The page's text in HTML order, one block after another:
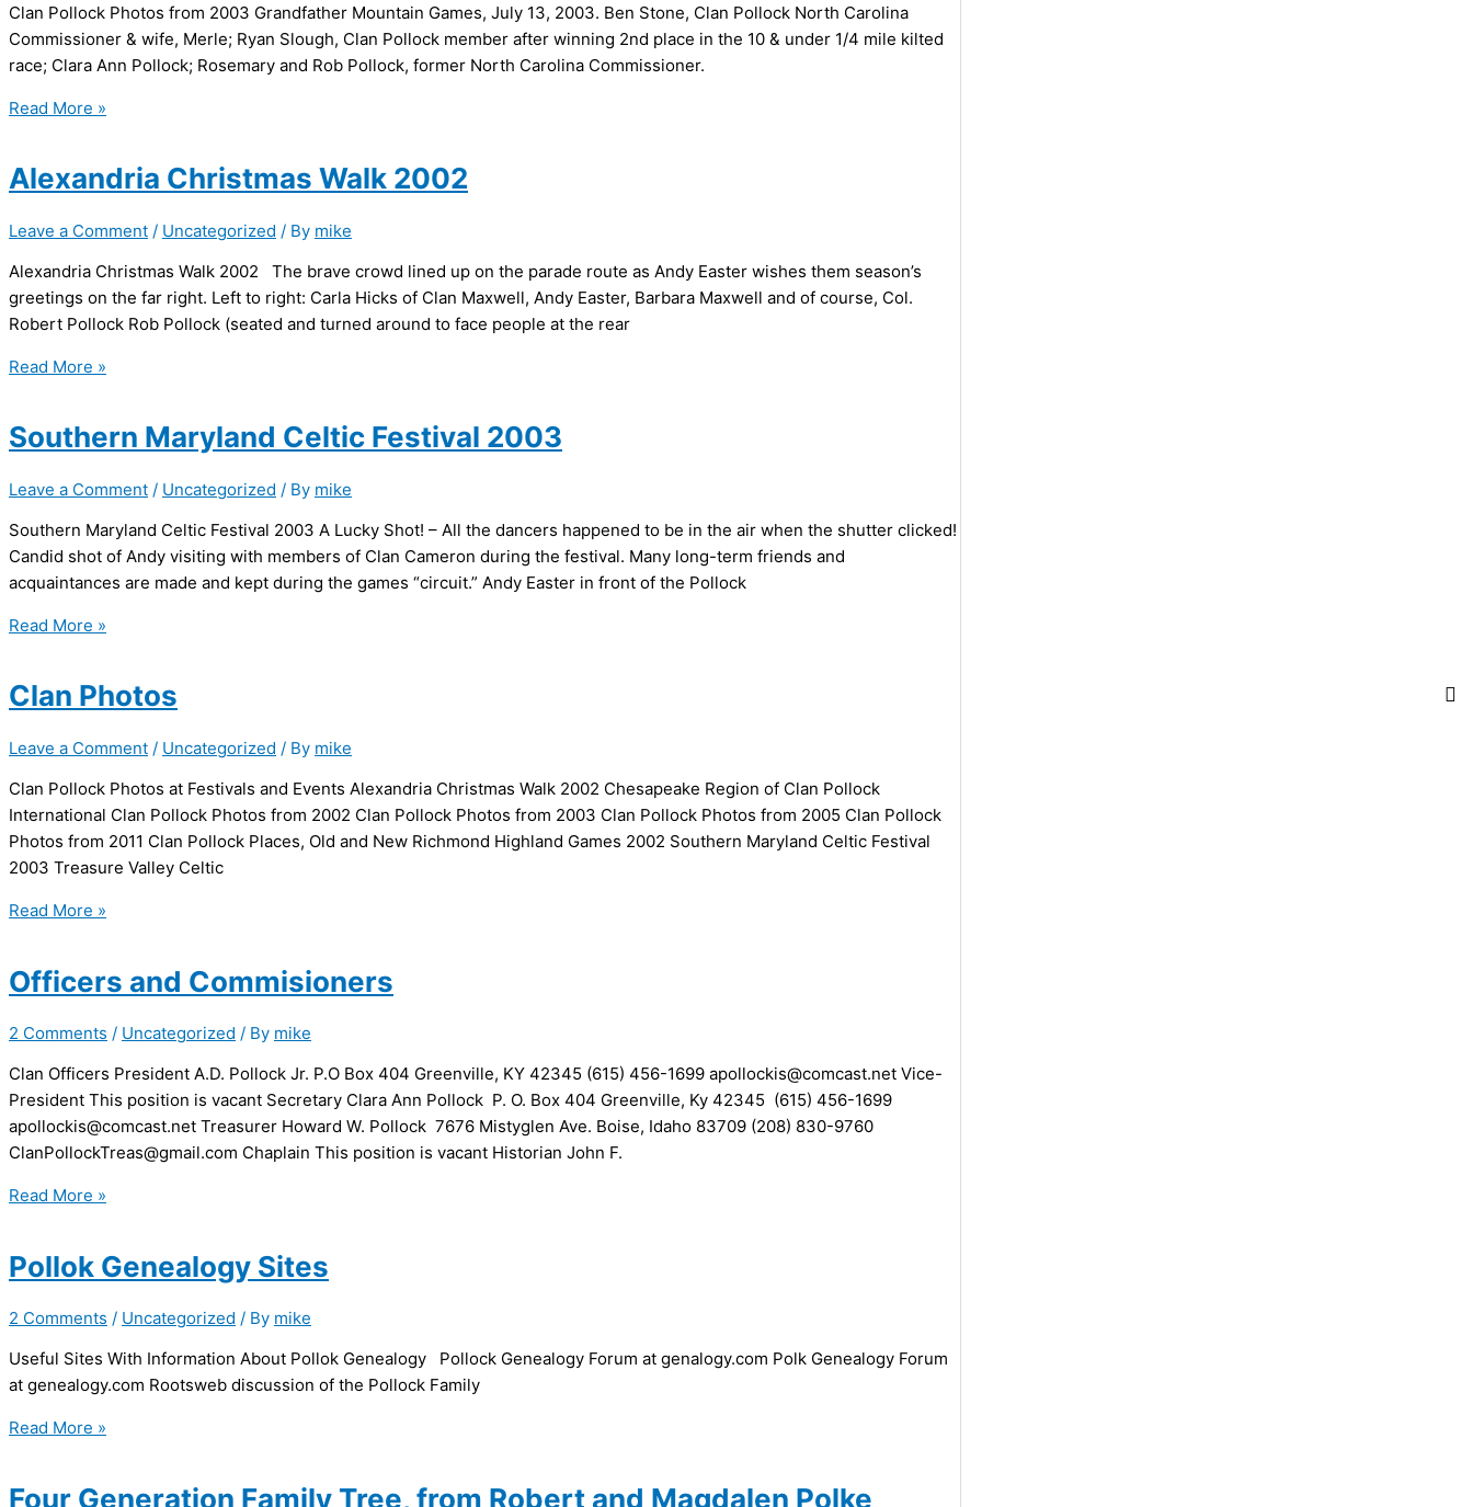
Clan Pollock Photos from 2003 Grandfather Mountain Games, July 13, 2003. Ben Stone, Clan Pollock North Carolina
Commissioner & wife, Merle; Ryan Slough, Clan Pollock member after winning 2nd place in the 10 & under 1/4 mile kilted
race; Clara Ann Pollock; Rosemary and Rob Pollock, former North Carolina Commissioner.
Clan
from
Read More »
Alexandria Christmas Walk 2002
Leave a Comment / Uncategorized / By mike
Alexandria Christmas Walk 2002 The brave crowd lined up on the parade route as Andy Easter wishes them season’s
greetings on the far right. Left to right: Carla Hicks of Clan Maxwell, Andy Easter, Barbara Maxwell and of course, Col.
Robert Pollock Rob Pollock (seated and turned around to face people at the rear
Alexandria
2002
Read More »
Southern Maryland Celtic Festival 2003
Leave a Comment / Uncategorized / By mike
Southern Maryland Celtic Festival 2003 A Lucky Shot! – All the dancers happened to be in the air when the shutter clicked!
Candid shot of Andy visiting with members of Clan Cameron during the festival. Many long-term friends and
acquaintances are made and kept during the games “circuit.” Andy Easter in front of the Pollock
Southern
Festival
Read More »
Clan Photos
Leave a Comment / Uncategorized / By mike
Clan Pollock Photos at Festivals and Events Alexandria Christmas Walk 2002 Chesapeake Region of Clan Pollock
International Clan Pollock Photos from 2002 Clan Pollock Photos from 2003 Clan Pollock Photos from 2005 Clan Pollock
Photos from 2011 Clan Pollock Places, Old and New Richmond Highland Games 2002 Southern Maryland Celtic Festival
2003 Treasure Valley Celtic
Clan
Read More »
Officers and Commisioners
2 Comments / Uncategorized / By mike
Clan Officers President A.D. Pollock Jr. P.O Box 404 Greenville, KY 42345 (615) 456-1699 apollockis@comcast.net Vice-
President This position is vacant Secretary Clara Ann Pollock P. O. Box 404 Greenville, Ky 42345 (615) 456-1699
apollockis@comcast.net Treasurer Howard W. Pollock 7676 Mistyglen Ave. Boise, Idaho 83709 (208) 830-9760
ClanPollockTreas@gmail.com Chaplain This position is vacant Historian John F.
Officers
Read More »
Pollok Genealogy Sites
2 Comments / Uncategorized / By mike
Useful Sites With Information About Pollok Genealogy Pollock Genealogy Forum at genalogy.com Polk Genealogy Forum
at genealogy.com Rootsweb discussion of the Pollock Family
Pollok
Read More »
Four Generation Family Tree, from Robert and Magdalen Polke